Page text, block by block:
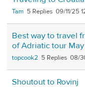
Tam 5 09/11/25
Best way to travel
of Adriatic tour
topcook2 5 08/
Shoutout to Rovinj